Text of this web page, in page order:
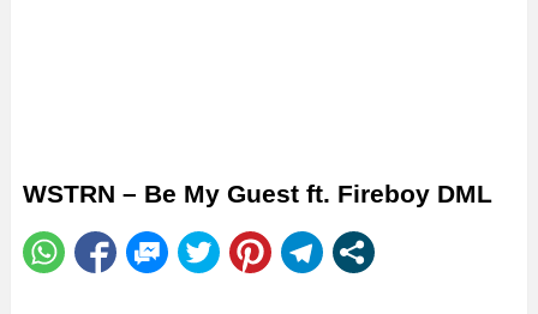
WSTRN – Be My Guest ft. Fireboy DML